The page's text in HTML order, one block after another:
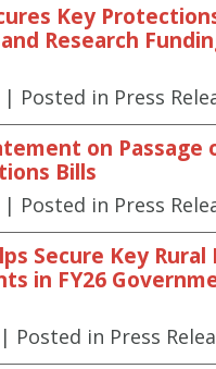
Key
Research
| Posted in Press
on Passage
Bills
| Posted in Press
Secure Key
in FY26
| Posted in Press